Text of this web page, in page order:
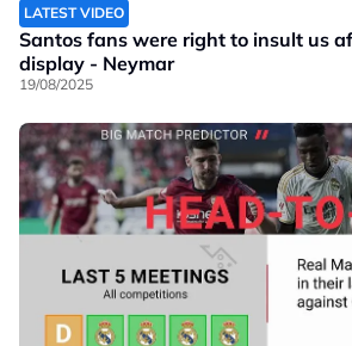
LATEST VIDEO
Santos fans were right to insult us
display - Neymar
19/08/2025